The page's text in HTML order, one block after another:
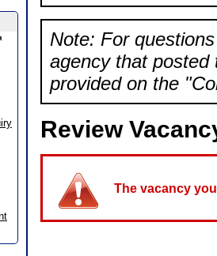
Note: For
agency that posted
provided on the
Review
The vacancy